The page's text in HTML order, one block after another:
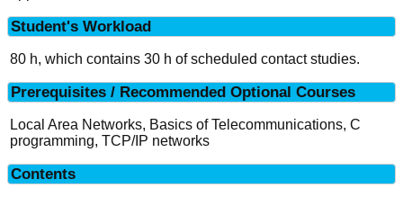
Student's Workload
80 h, which contains 30 h of scheduled contact studies.
Prerequisites / Recommended Optional Courses
Local Area Networks, Basics of Telecommunications, C
programming, TCP/IP networks
Contents